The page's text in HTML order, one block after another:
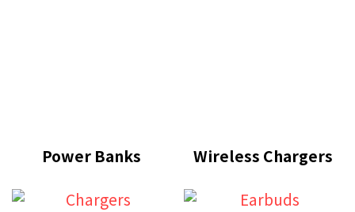
Power Banks Wireless Chargers